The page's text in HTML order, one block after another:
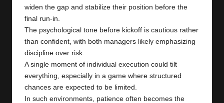
widen the gap and stabilize their position before the
final run-in.
The psychological tone before kickoff is cautious rather
than confident, with both managers likely emphasizing
discipline over risk.
A single moment of individual execution could tilt
everything, especially in a game where structured
chances are expected to be limited.
In such environments, patience often becomes the